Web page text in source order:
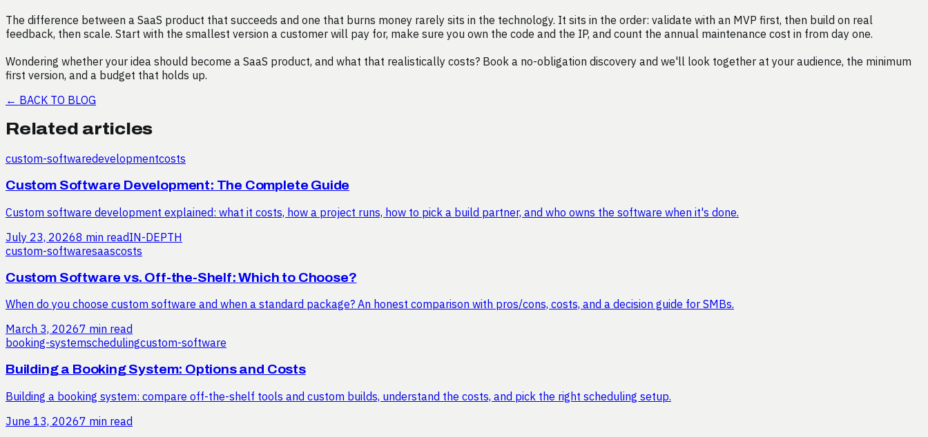
The difference between a SaaS product that succeeds and one that burns money rarely sits in the technology. It sits in the order: validate with an MVP first, then build on real
feedback, then scale. Start with the smallest version a customer will pay for, make sure you own the code and the IP, and count the annual maintenance cost in from day one.
Wondering whether your idea should become a SaaS product, and what that realistically costs? Book a no-obligation discovery and we'll look together at your audience, the minimum
first version, and a budget that holds up.
← BACK TO BLOG
Related articles
custom-softwaredevelopmentcosts
Custom Software Development: The Complete Guide
Custom software development explained: what it costs, how a project runs, how to pick a build partner, and who owns the software when it's done.
July 23, 20268 min readIN-DEPTH
custom-softwaresaascosts
Custom Software vs. Off-the-Shelf: Which to Choose?
When do you choose custom software and when a standard package? An honest comparison with pros/cons, costs, and a decision guide for SMBs.
March 3, 20267 min read
booking-systemschedulingcustom-software
Building a Booking System: Options and Costs
Building a booking system: compare off-the-shelf tools and custom builds, understand the costs, and pick the right scheduling setup.
June 13, 20267 min read